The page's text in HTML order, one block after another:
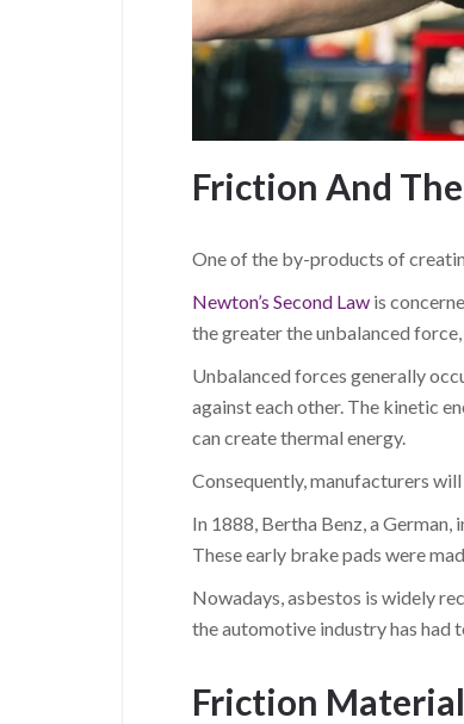
Friction And
One of the by-products of
Newton’s Second Law is
the greater the unbalanced
Unbalanced forces generally
against each other. The kinetic
can create thermal energy.
Consequently, manufacturers
In 1888, Bertha Benz, a
These early brake pads were
Nowadays, asbestos is widely
the automotive industry has
Friction